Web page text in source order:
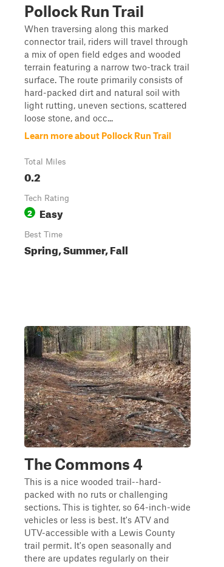
Pollock Run Trail
When traversing along this marked
connector trail, riders will travel through
a mix of open field edges and wooded
terrain featuring a narrow two-track trail
surface. The route primarily consists of
hard-packed dirt and natural soil with
light rutting, uneven sections, scattered
loose stone, and occ...
Learn more about Pollock Run Trail
Total Miles
0.2
Tech Rating
2 Easy
Best Time
Spring, Summer, Fall
The Commons 4
This is a nice wooded trail--hard-
packed with no ruts or challenging
sections. This is tighter, so 64-inch-wide
vehicles or less is best. It's ATV and
UTV-accessible with a Lewis County
trail permit. It's open seasonally and
there are updates regularly on their